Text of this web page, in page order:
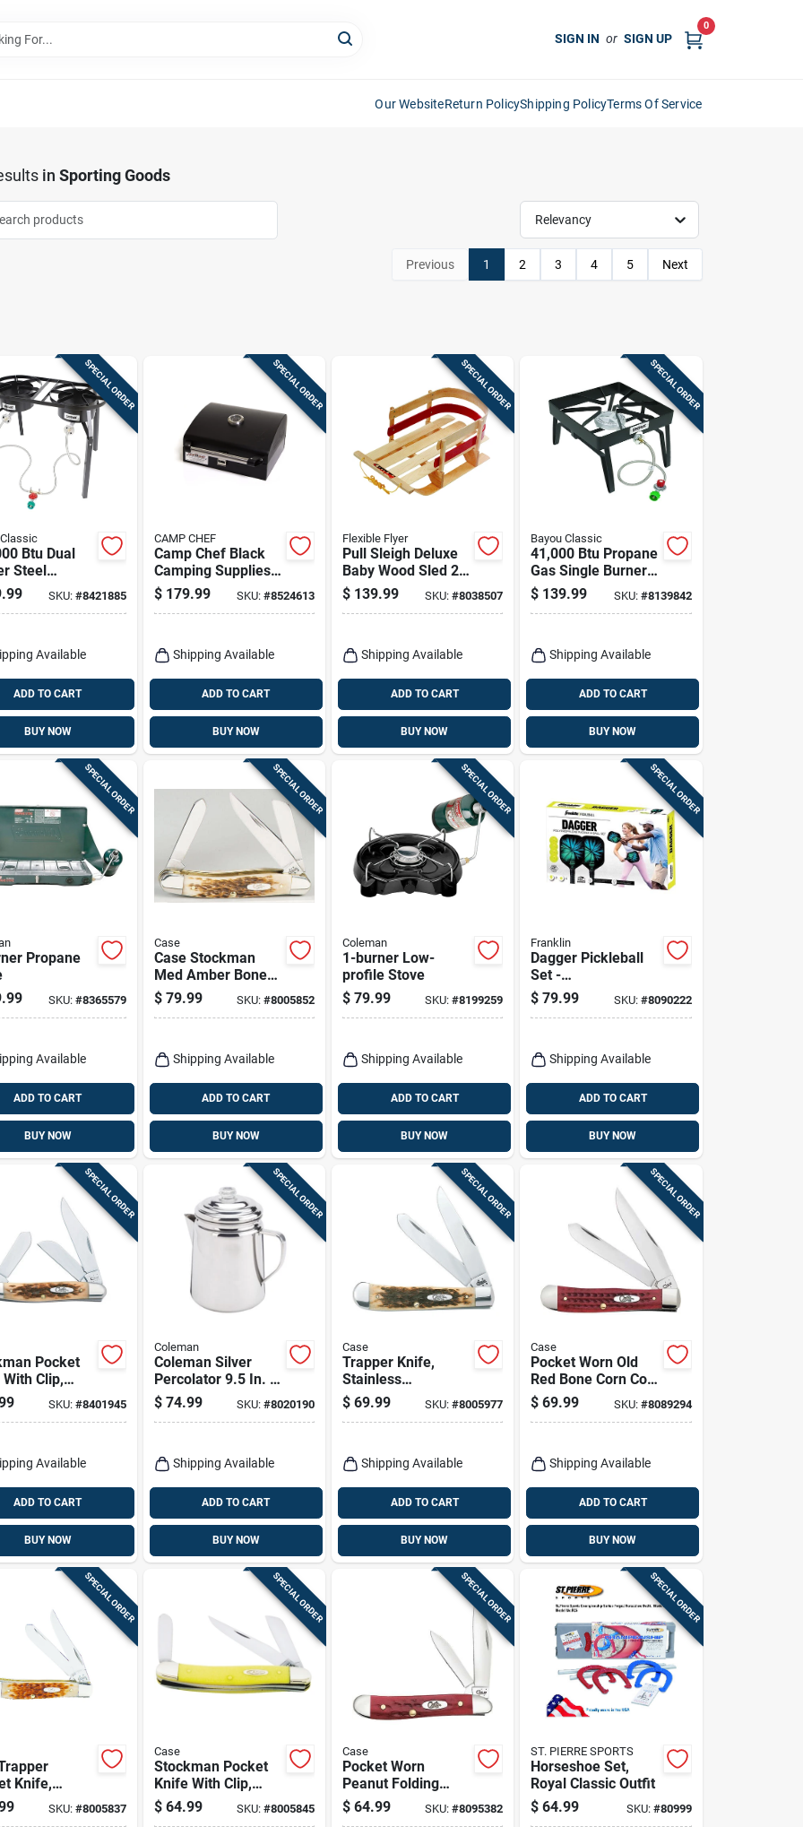
SIGN IN or SIGN UP
0
Our WebsiteReturn PolicyShipping PolicyTerms Of Service
in Sporting Goods
Relevancy
Previous 1 2 3 4 5 Next
SPECIAL ORDER
Btu Dual
Steel
CookerSKU: #8421885
Available
ADD TO CART
BUY NOW
SPECIAL ORDER
CAMP CHEF
Camp Chef Black
Camping Supplies
10 In. H X 16.5 In.
W X 17 In. L 1 Pk
$ 179.99 SKU: #8524613
Shipping Available
ADD TO CART
BUY NOW
SPECIAL ORDER
Flexible Flyer
Pull Sleigh Deluxe
Baby Wood Sled 29
In. Model B40
$ 139.99 SKU:#8038507
Shipping Available
ADD TO CART
BUY NOW
SPECIAL ORDER
Bayou Classic
41,000 Btu Propane
Gas Single Burner
Outdoor Cooker
Sq14
$ 139.99 SKU: #8139842
Shipping Available
ADD TO CART
BUY NOW
SPECIAL ORDER
Propane
SKU: #8365579
Available
ADD TO CART
BUY NOW
SPECIAL ORDER
Case
Case Stockman
Med Amber Bone
Handle Stainless
Steel Pocket Knife
$ 79.99 SKU: #8005852
Shipping Available
ADD TO CART
BUY NOW
SPECIAL ORDER
Coleman
1-burner Low-
profile Stove
$ 79.99 SKU:#8199259
Shipping Available
ADD TO CART
BUY NOW
SPECIAL ORDER
Franklin
Dagger Pickleball
Set -
Fiberglass/polyprop
ylene, Multicolored,
$ 79.99 SKU: #8090222
Shipping Available
ADD TO CART
BUY NOW
SPECIAL ORDER
Pocket
Clip,
amber Bone,
SKU: #8401945
Available
ADD TO CART
BUY NOW
SPECIAL ORDER
Coleman
Coleman Silver
Percolator 9.5 In. H
X 6.4 In. W X 8.6 In.
L 12 Cups 1 Pk
$ 74.99 SKU: #8020190
Shipping Available
ADD TO CART
BUY NOW
SPECIAL ORDER
Case
Trapper Knife,
Stainless
Steel/amber Bone,
4-1/8-in. Closed
$ 69.99 SKU:#8005977
Shipping Available
ADD TO CART
BUY NOW
SPECIAL ORDER
Case
Pocket Worn Old
Red Bone Corn Cob
Jig Trapper Knife
$ 69.99 SKU: #8089294
Shipping Available
ADD TO CART
BUY NOW
SPECIAL ORDER
Knife,
amber Bone,
SKU: #8005837
SPECIAL ORDER
Case
Stockman Pocket
Knife With Clip,
Chrome
Vanadium/yellow,
$ 64.99 SKU: #8005845
SPECIAL ORDER
Case
Pocket Worn
Peanut Folding
Knife 2.88 In. Red
Bone Stainless
$ 64.99 SKU:#8095382
SPECIAL ORDER
ST. PIERRE SPORTS
Horseshoe Set,
Royal Classic Outfit
$ 64.99 SKU: #80999